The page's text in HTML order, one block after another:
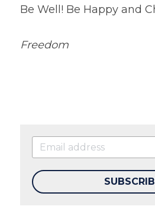
Be Well! Be Happy and
Freedom